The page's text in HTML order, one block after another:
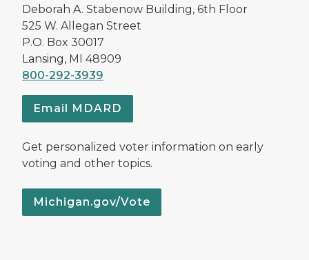
Deborah A. Stabenow Building, 6th Floor
525 W. Allegan Street
P.O. Box 30017
Lansing, MI 48909
800-292-3939
Email MDARD
Get personalized voter information on early
voting and other topics.
Michigan.gov/Vote